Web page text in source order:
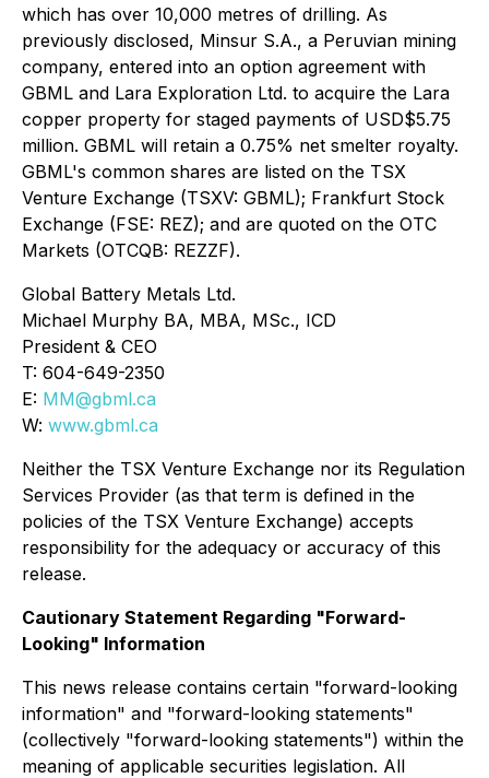
which has over 10,000 metres of drilling. As
previously disclosed, Minsur S.A., a Peruvian mining
company, entered into an option agreement with
GBML and Lara Exploration Ltd. to acquire the Lara
copper property for staged payments of USD$5.75
million. GBML will retain a 0.75% net smelter royalty.
GBML's common shares are listed on the TSX
Venture Exchange (TSXV: GBML); Frankfurt Stock
Exchange (FSE: REZ); and are quoted on the OTC
Markets (OTCQB: REZZF).
Global Battery Metals Ltd.
Michael Murphy BA, MBA, MSc., ICD
President & CEO
T: 604-649-2350
E: MM@gbml.ca
W: www.gbml.ca
Neither the TSX Venture Exchange nor its Regulation
Services Provider (as that term is defined in the
policies of the TSX Venture Exchange) accepts
responsibility for the adequacy or accuracy of this
release.
Cautionary Statement Regarding "Forward-
Looking" Information
This news release contains certain "forward-looking
information" and "forward-looking statements"
(collectively "forward-looking statements") within the
meaning of applicable securities legislation. All